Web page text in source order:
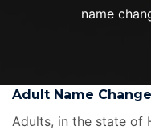
name
Adult Name
Adults, in the state of